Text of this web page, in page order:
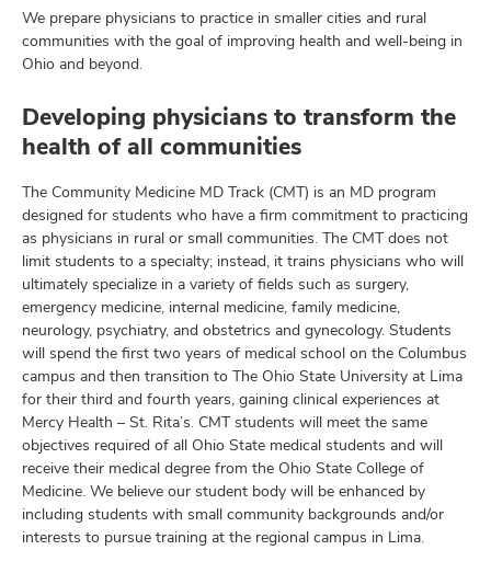
We prepare physicians to practice in smaller cities and rural
communities with the goal of improving health and well-being in
Ohio and beyond.
Developing physicians to transform the
health of all communities
The Community Medicine MD Track (CMT) is an MD program
designed for students who have a firm commitment to practicing
as physicians in rural or small communities. The CMT does not
limit students to a specialty; instead, it trains physicians who will
ultimately specialize in a variety of fields such as surgery,
emergency medicine, internal medicine, family medicine,
neurology, psychiatry, and obstetrics and gynecology. Students
will spend the first two years of medical school on the Columbus
campus and then transition to The Ohio State University at Lima
for their third and fourth years, gaining clinical experiences at
Mercy Health – St. Rita’s. CMT students will meet the same
objectives required of all Ohio State medical students and will
receive their medical degree from the Ohio State College of
Medicine. We believe our student body will be enhanced by
including students with small community backgrounds and/or
interests to pursue training at the regional campus in Lima.